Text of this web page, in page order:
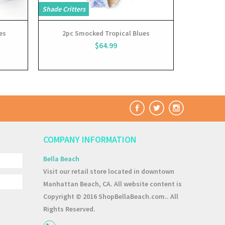
Shade Critters
2pc Smocked Tropical Blues
$64.99
COMPANY INFORMATION
Bella Beach
Visit our retail store located in downtown
Manhattan Beach, CA. All website content is
Copyright © 2016 ShopBellaBeach.com.. All
Rights Reserved.